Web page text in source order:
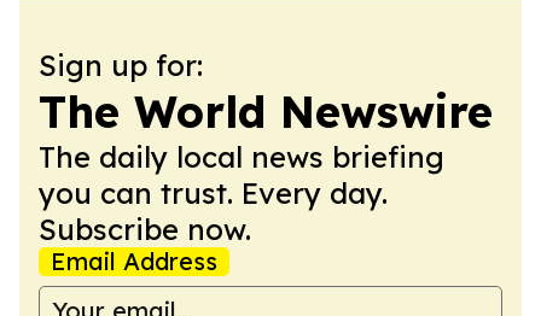
Sign up for:
The World Newswire
The daily local news briefing
you can trust. Every day.
Subscribe now.
Email Address